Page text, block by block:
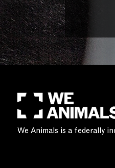
We Animals is a federally